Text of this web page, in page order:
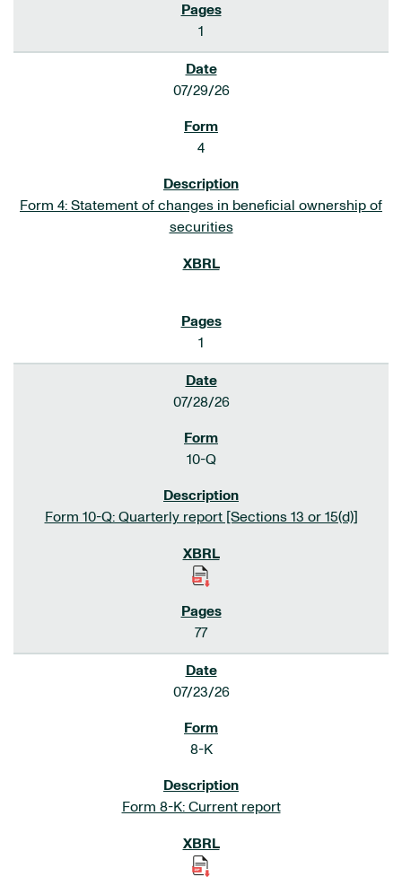
1
07/29/26
4
Form 4: Statement of changes in beneficial ownership of
securities
1
07/28/26
10-Q
Form 10-Q: Quarterly report [Sections 13 or 15(d)]
77
07/23/26
8-K
Form 8-K: Current report